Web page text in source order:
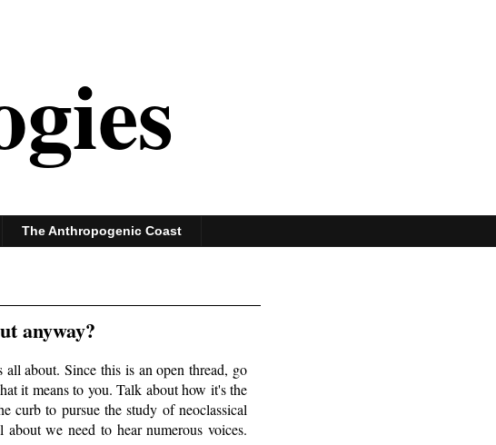
The Anthropogenic Coast
anyway?
about. Since this is an open thread, go
it means to you. Talk about how it's the
curb to pursue the study of neoclassical
we need to hear numerous voices.